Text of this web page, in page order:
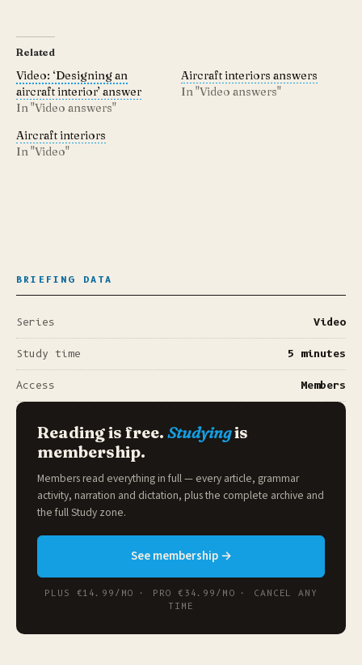
Related
Video: ‘Designing an
aircraft interior’ answer
In "Video answers"
Aircraft interiors answers
In "Video answers"
Aircraft interiors
In "Video"
BRIEFING DATA
Series Video
Study time 5 minutes
Access Members
Reading is free. Studyingis
membership.
Members read everything in full — every article, grammar
activity, narration and dictation, plus the complete archive and
the fullStudy zone.
See membership →
PLUS €14.99/MO · PRO €34.99/MO · CANCEL ANY
TIME